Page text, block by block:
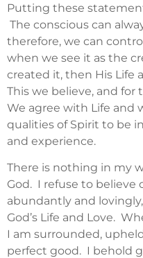
Putting these
The conscious can
therefore, we can
when we see it as the
created it, then His Life
This we believe, and for
We agree with Life and
qualities of Spirit to be
and experience.
There is nothing in my
God. I refuse to believe
abundantly and
God’s Life and Love.
I am surrounded,
perfect good. I behold